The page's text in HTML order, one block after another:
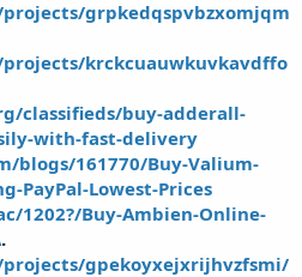
grpkedqspvbzxomjqm
krckcuauwkuvkavdffo
classifieds/buy-adderall-
with-fast-delivery
blogs/161770/Buy-Valium-
PayPal-Lowest-Prices
1202?/Buy-Ambien-Online-
.
gpekoyxejxrijhvzfsmi/